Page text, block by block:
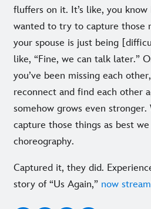
fluffers on it. It’s like, you
wanted to try to capture those
your spouse is just being
like, “Fine, we can talk later.”
you’ve been missing each
reconnect and find each other
somehow grows even
capture those things as best
choreography.
Captured it, they did.
story of “Us Again,” now